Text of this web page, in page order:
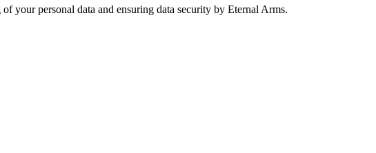
your personal data and ensuring data security by Eternal Arms.